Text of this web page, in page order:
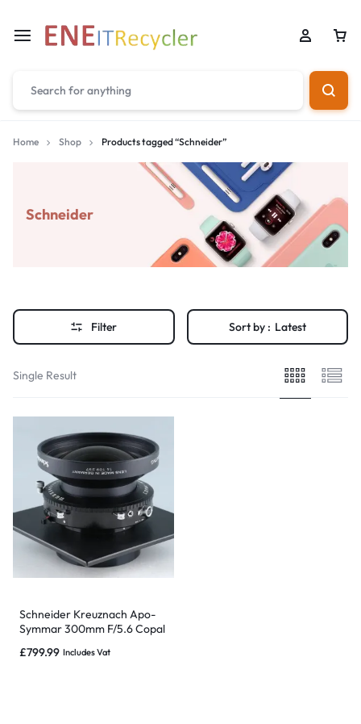
Home Shop Products tagged “Schneider”
Schneider
Filter Sort by : Latest
Single Result
Schneider Kreuznach Apo-
Symmar 300mm F/5.6 Copal
£799.99 Includes Vat